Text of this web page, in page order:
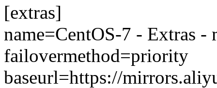
[extras]
name=CentOS-7 - Extras
failovermethod=priority
baseurl=https://